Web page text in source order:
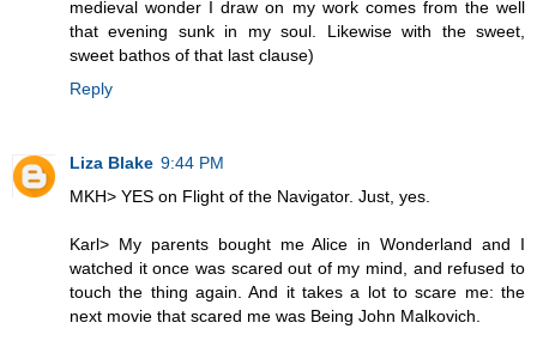
medieval wonder I draw on my work comes from the well
that evening sunk in my soul. Likewise with the sweet,
sweet bathos of that last clause)
Reply
Liza Blake 9:44 PM
MKH> YES on Flight of the Navigator. Just, yes.
Karl> My parents bought me Alice in Wonderland and I
watched it once was scared out of my mind, and refused to
touch the thing again. And it takes a lot to scare me: the
next movie that scared me was Being John Malkovich.